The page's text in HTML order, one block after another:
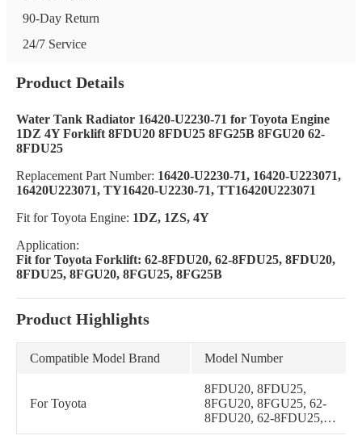
90-Day Return
24/7 Service
Product Details
Water Tank Radiator 16420-U2230-71 for Toyota Engine
1DZ 4Y Forklift 8FDU20 8FDU25 8FG25B 8FGU20 62-
8FDU25
Replacement Part Number: 16420-U2230-71, 16420-U223071,
16420U223071, TY16420-U2230-71, TT16420U223071
Fit for Toyota Engine: 1DZ, 1ZS, 4Y
Application:
Fit for Toyota Forklift: 62-8FDU20, 62-8FDU25, 8FDU20,
8FDU25, 8FGU20, 8FGU25, 8FG25B
Product Highlights
Compatible Model Brand Model Number
For Toyota
8FDU20, 8FDU25,
8FGU20, 8FGU25, 62-
8FDU20, 62-8FDU25,
8FG25B